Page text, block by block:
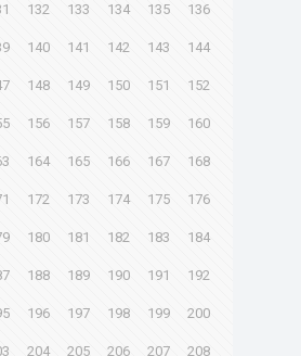
132 133 134 135 136
140 141 142 143 144
148 149 150 151 152
156 157 158 159 160
164 165 166 167 168
172 173 174 175 176
180 181 182 183 184
188 189 190 191 192
196 197 198 199 200
204 205 206 207 208